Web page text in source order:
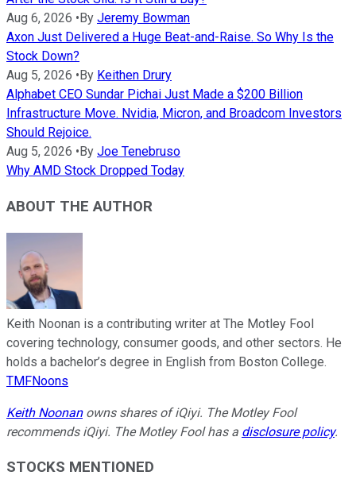
Aug 6, 2026 • By Jeremy Bowman
Axon Just Delivered a Huge Beat-and-Raise. So Why Is the
Stock Down?
Aug 5, 2026 • By Keithen Drury
Alphabet CEO Sundar Pichai Just Made a $200 Billion
Infrastructure Move. Nvidia, Micron, and Broadcom Investors
Should Rejoice.
Aug 5, 2026 • By Joe Tenebruso
Why AMD Stock Dropped Today
ABOUT THE AUTHOR
Keith Noonan is a contributing writer at The Motley Fool
covering technology, consumer goods, and other sectors. He
holds a bachelor’s degree in English from Boston College.
TMFNoons
Keith Noonanowns shares of iQiyi. The Motley Fool
recommends iQiyi. The Motley Fool has a disclosure policy.
STOCKS MENTIONED